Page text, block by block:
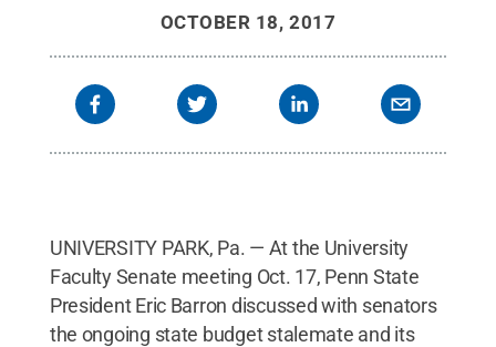
OCTOBER 18, 2017
UNIVERSITY PARK, Pa. — At the University
Faculty Senate meeting Oct. 17, Penn State
President Eric Barron discussed with senators
the ongoing state budget stalemate and its